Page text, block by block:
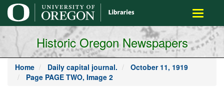
main
content
Toggle
Historic Oregon Newspapers
Home Daily capital journal.
October 11, 1919
Page PAGE TWO, Image 2